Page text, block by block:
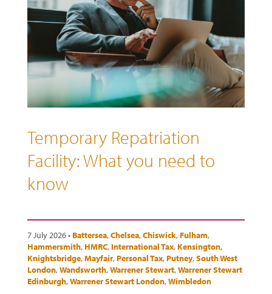
Temporary Repatriation
Facility: What you need to
know
7 July 2026 • Battersea,Chelsea,Chiswick, Fulham,
Hammersmith, HMRC, International Tax, Kensington,
Knightsbridge,Mayfair, Personal Tax, Putney,South West
London,Wandsworth,Warrener Stewart,Warrener Stewart
Edinburgh,Warrener Stewart London,Wimbledon